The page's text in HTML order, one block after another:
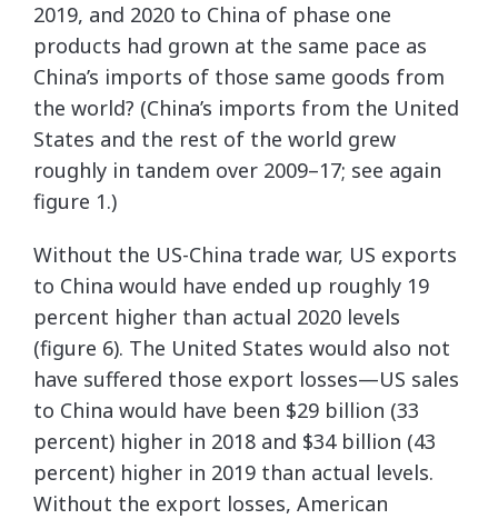
2019, and 2020 to China of phase one
products had grown at the same pace as
China’s imports of those same goods from
the world? (China’s imports from the United
States and the rest of the world grew
roughly in tandem over 2009–17; see again
figure 1.)
Without the US-China trade war, US exports
to China would have ended up roughly 19
percent higher than actual 2020 levels
(figure 6). The United States would also not
have suffered those export losses—US sales
to China would have been $29 billion (33
percent) higher in 2018 and $34 billion (43
percent) higher in 2019 than actual levels.
Without the export losses, American